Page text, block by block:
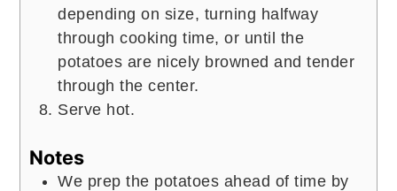
depending on size, turning halfway
through cooking time, or until the
potatoes are nicely browned and tender
through the center.
Serve hot.
Notes
We prep the potatoes ahead of time by